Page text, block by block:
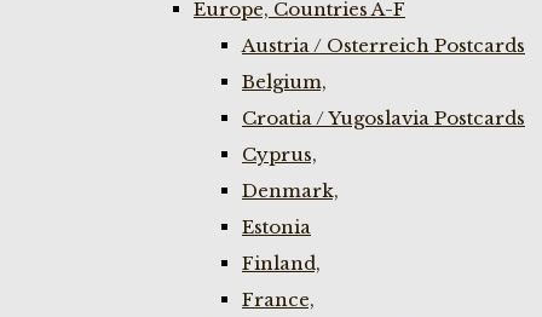
Europe, Countries A-F
Austria / Osterreich Postcards
Belgium,
Croatia / Yugoslavia Postcards
Cyprus,
Denmark,
Estonia
Finland,
France,